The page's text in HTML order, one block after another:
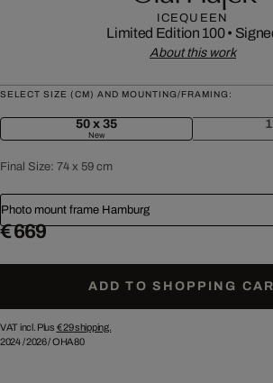
ICEQUEEN
Limited Edition 100•
About this work
SELECT SIZE (CM) AND MOUNTING/FRAMING:
50 x 35
New
Final Size: 74 x 59 cm
Photo mount frame Hamburg
€ 669
ADD TO SHOPPING
VAT incl. Plus € 29shipping.
2024/2026/OHA80